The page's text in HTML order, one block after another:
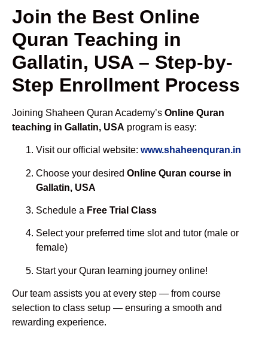
Join the Best Online
Quran Teaching in
Gallatin, USA – Step-by-
Step Enrollment Process
Joining Shaheen Quran Academy’s Online Quran
teaching in Gallatin, USA program is easy:
Visit our official website: www.shaheenquran.in
Choose your desired Online Quran course in
Gallatin, USA
Schedule a Free Trial Class
Select your preferred time slot and tutor (male or
female)
Start your Quran learning journey online!
Our team assists you at every step — from course
selection to class setup — ensuring a smooth and
rewarding experience.